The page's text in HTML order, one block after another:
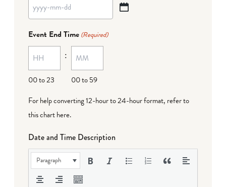
YYYY
MM
dash
DD
Event End Time (Required)
00 to 23
:
00 to 59
For help converting 12-hour to 24-hour format, refer to
this chart here.
Date and Time Description
Paragraph